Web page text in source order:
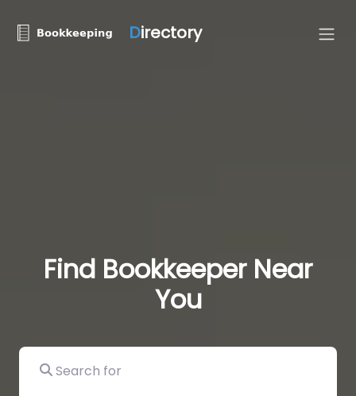
Directory
Find Bookkeeper Near
You
Search for